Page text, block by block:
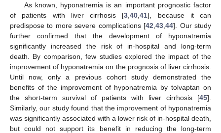
As known, hyponatremia is an important prognostic factor
of patients with liver cirrhosis [3 ,40 ,41], because it can
predispose to more severe complications [42 ,43 ,44]. Our study
further confirmed that the development of hyponatremia
significantly increased the risk of in-hospital and long-term
death. By comparison, few studies explored the impact of the
improvement of hyponatremia on the prognosis of liver cirrhosis.
Until now, only a previous cohort study demonstrated the
benefits of the improvement of hyponatremia by tolvaptan on
the short-term survival of patients with liver cirrhosis [45].
Similarly, our study found that the improvement of hyponatremia
was significantly associated with a lower risk of in-hospital death,
but could not support its benefit in reducing the long-term